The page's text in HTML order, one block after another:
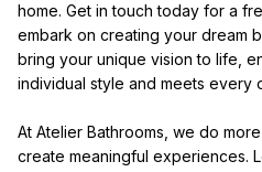
home. Get in touch today for a
embark on creating your dream
bring your unique vision to life,
individual style and meets every
At Atelier Bathrooms, we do
create meaningful experiences.